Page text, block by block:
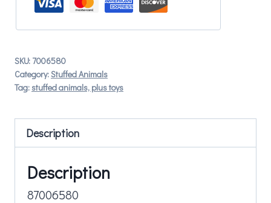
SKU: 7006580
Category:Stuffed Animals
Tag: stuffed animals, plus toys
Description
Description
87006580